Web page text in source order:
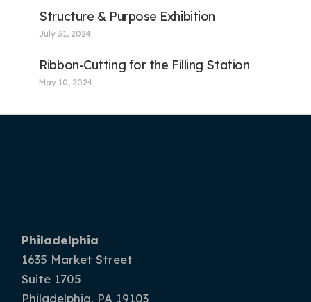
Structure & Purpose Exhibition
July 31, 2024
Ribbon-Cutting for the Filling Station
May 10, 2024
Philadelphia
1635 Market Street
Suite 1705
Philadelphia, PA 19103